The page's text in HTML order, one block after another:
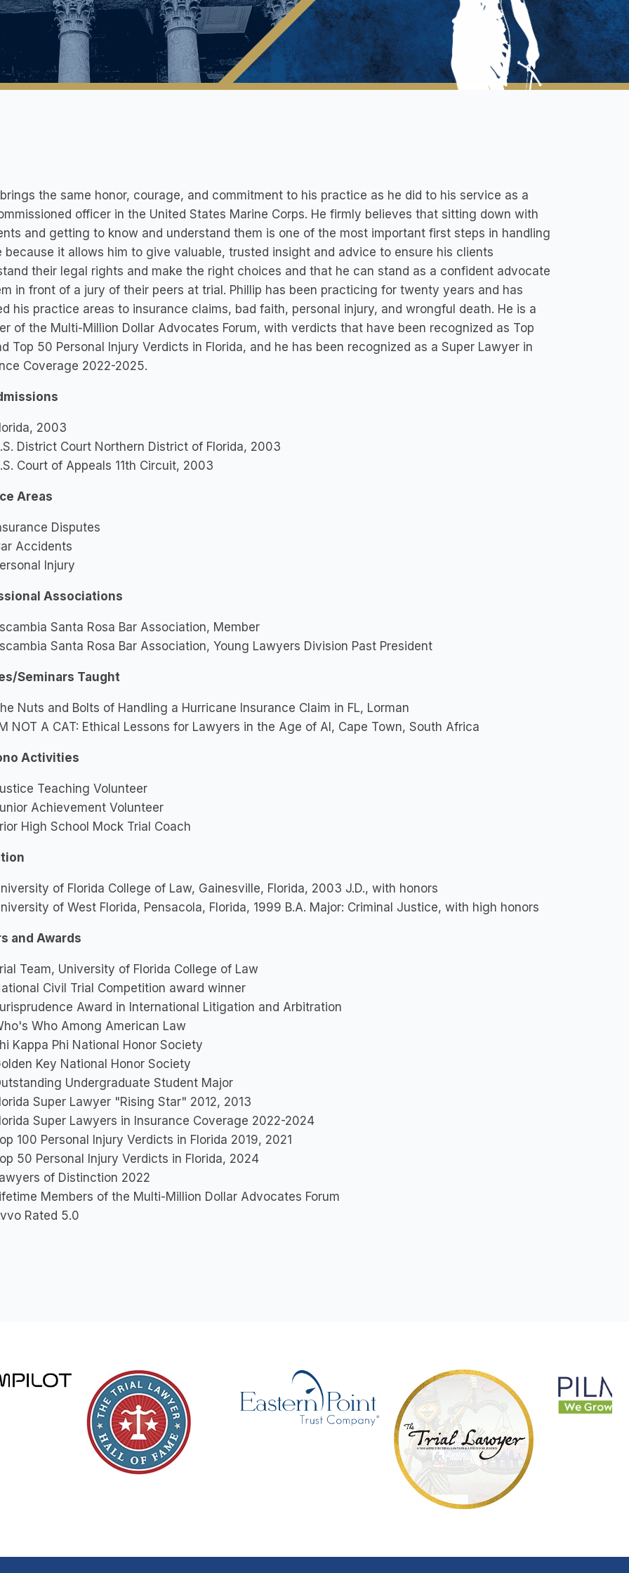
brings the same honor, courage, and commitment to his practice as he did to his service as a
officer in the United States Marine Corps. He firmly believes that sitting down with
and getting to know and understand them is one of the most important first steps in handling
because it allows him to give valuable, trusted insight and advice to ensure his clients
their legal rights and make the right choices and that he can stand as a confident advocate
in front of a jury of their peers at trial. Phillip has been practicing for twenty years and has
his practice areas to insurance claims, bad faith, personal injury, and wrongful death. He is a
of the Multi-Million Dollar Advocates Forum, with verdicts that have been recognized as Top
Top 50 Personal Injury Verdicts in Florida, and he has been recognized as a Super Lawyer in
Coverage 2022-2025.
2003
District Court Northern District of Florida, 2003
Court of Appeals 11th Circuit, 2003
Areas
Disputes
Accidents
Injury
Associations
Santa Rosa Bar Association, Member
Santa Rosa Bar Association, Young Lawyers Division Past President
Seminars Taught
Nuts and Bolts of Handling a Hurricane Insurance Claim in FL, Lorman
NOT A CAT: Ethical Lessons for Lawyers in the Age of AI, Cape Town, South Africa
Activities
Teaching Volunteer
Achievement Volunteer
High School Mock Trial Coach
of Florida College of Law, Gainesville, Florida, 2003 J.D., with honors
of West Florida, Pensacola, Florida, 1999 B.A. Major: Criminal Justice, with high honors
and Awards
Team, University of Florida College of Law
Civil Trial Competition award winner
Award in International Litigation and Arbitration
Who Among American Law
Kappa Phi National Honor Society
Key National Honor Society
Undergraduate Student Major
Super Lawyer "Rising Star" 2012, 2013
Super Lawyers in Insurance Coverage 2022-2024
100 Personal Injury Verdicts in Florida 2019, 2021
50 Personal Injury Verdicts in Florida, 2024
of Distinction 2022
Members of the Multi-Million Dollar Advocates Forum
Rated 5.0